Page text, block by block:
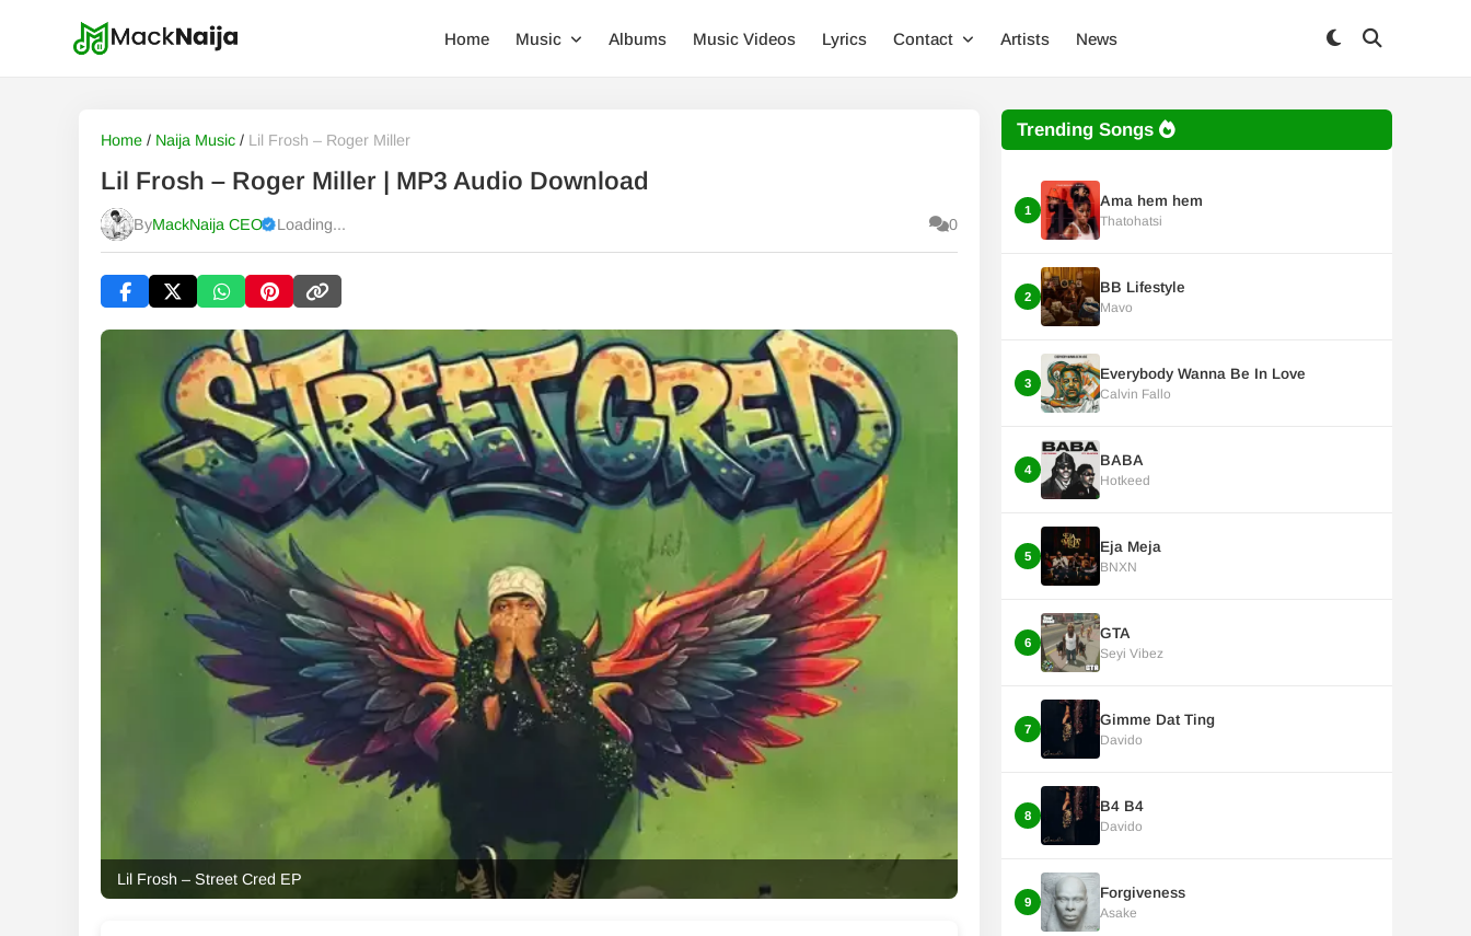
Home Music Albums Music Videos Lyrics Contact Artists News
Home / Naija Music / Lil Frosh – Roger Miller
Lil Frosh – Roger Miller | MP3 Audio Download
ByMackNaija CEO
Published Saturday, 8 August 2026, 5:29 am
Loading... 0
Lil Frosh – Street Cred EP
Trending Songs
1
Ama hem hem
Thatohatsi
2
BB Lifestyle
Mavo
3
Everybody Wanna Be In Love
Calvin Fallo
4
BABA
Hotkeed
5
Eja Meja
BNXN
6
GTA
Seyi Vibez
7
Gimme Dat Ting
Davido
8
B4 B4
Davido
9
Forgiveness
Asake